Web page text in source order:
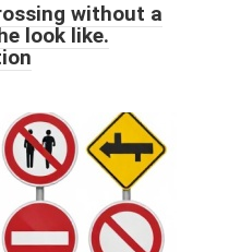
without a
look like.